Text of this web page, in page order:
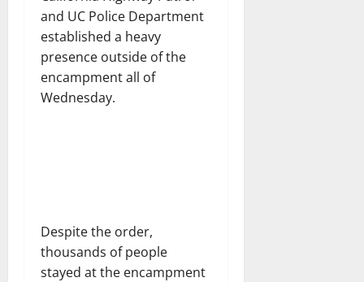
and UC Police Department
established a heavy
presence outside of the
encampment all of
Wednesday.
Despite the order,
thousands of people
stayed at the encampment